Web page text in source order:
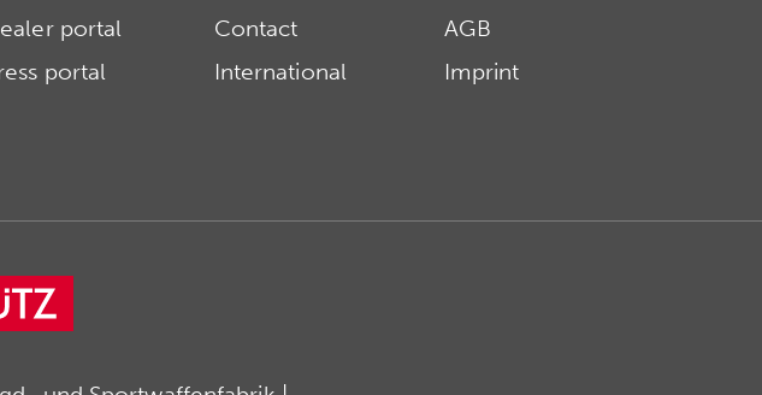
portal
portal
Contact
International
AGB
Imprint